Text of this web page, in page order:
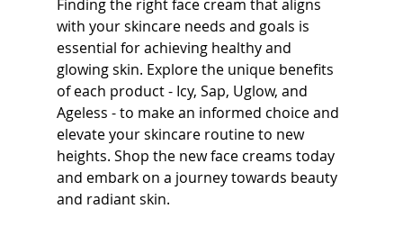
Finding the right face cream that aligns
with your skincare needs and goals is
essential for achieving healthy and
glowing skin. Explore the unique benefits
of each product - Icy, Sap, Uglow, and
Ageless - to make an informed choice and
elevate your skincare routine to new
heights. Shop the new face creams today
and embark on a journey towards beauty
and radiant skin.